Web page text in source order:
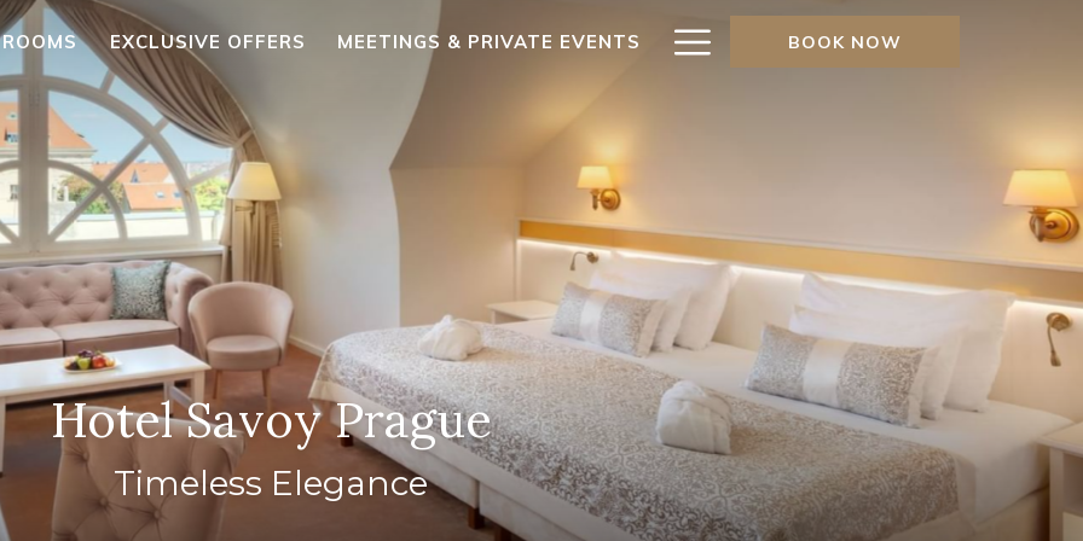
ROOMS EXCLUSIVE OFFERS MEETINGS & PRIVATE EVENTS Hamburger
Menu
BOOK NOW
Hotel Savoy Prague
Timeless Elegance